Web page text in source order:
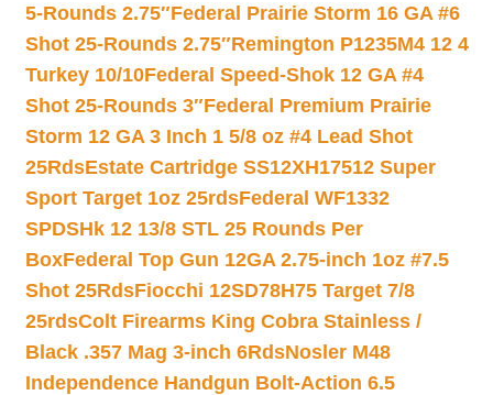
5-Rounds 2.75″Federal Prairie Storm 16 GA #6
Shot 25-Rounds 2.75″Remington P1235M4 12 4
Turkey 10/10Federal Speed-Shok 12 GA #4
Shot 25-Rounds 3″Federal Premium Prairie
Storm 12 GA 3 Inch 1 5/8 oz #4 Lead Shot
25RdsEstate Cartridge SS12XH17512 Super
Sport Target 1oz 25rdsFederal WF1332
SPDSHk 12 13/8 STL 25 Rounds Per
BoxFederal Top Gun 12GA 2.75-inch 1oz #7.5
Shot 25RdsFiocchi 12SD78H75 Target 7/8
25rdsColt Firearms King Cobra Stainless /
Black .357 Mag 3-inch 6RdsNosler M48
Independence Handgun Bolt-Action 6.5